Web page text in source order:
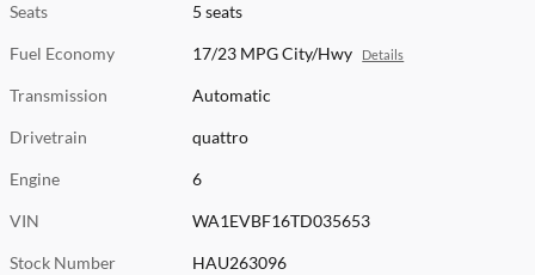
Seats 5 seats
Fuel Economy 17/23 MPG City/Hwy Details
Transmission Automatic
Drivetrain quattro
Engine 6
VIN WA1EVBF16TD035653
Stock Number HAU263096